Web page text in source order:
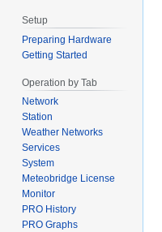
Setup
Preparing Hardware
Getting Started
Operation by Tab
Network
Station
Weather Networks
Services
System
Meteobridge License
Monitor
PRO History
PRO Graphs